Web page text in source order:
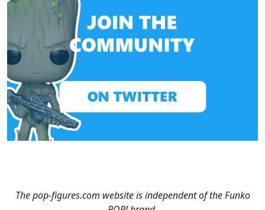
The pop-figures.com website is independent of the Funko